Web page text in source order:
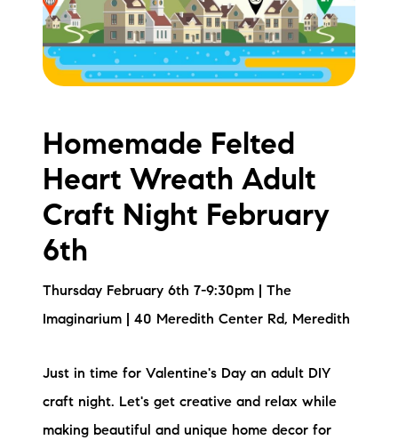
Testimonials
Read Our Blog
Neighborhoods
Local Business Spotlights
Bank of NH
Lake Life Events
Lake Life Pavilion
Homemade Felted
Heart Wreath Adult
Craft Night February
6th
Thursday February 6th 7-9:30pm | The
Imaginarium | 40 Meredith Center Rd, Meredith
Just in time for Valentine's Day an adult DIY
craft night. Let's get creative and relax while
making beautiful and unique home decor for